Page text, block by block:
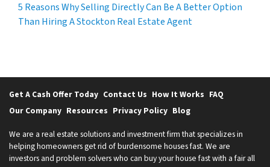
5 Reasons Why Selling Directly Can Be A Better Option
Than Hiring A Stockton Real Estate Agent
Get A Cash Offer Today Contact Us How It Works FAQ
Our Company Resources Privacy Policy Blog
We are a real estate solutions and investment firm that specializes in
helping homeowners get rid of burdensome houses fast. We are
investors and problem solvers who can buy your house fast with a fair all